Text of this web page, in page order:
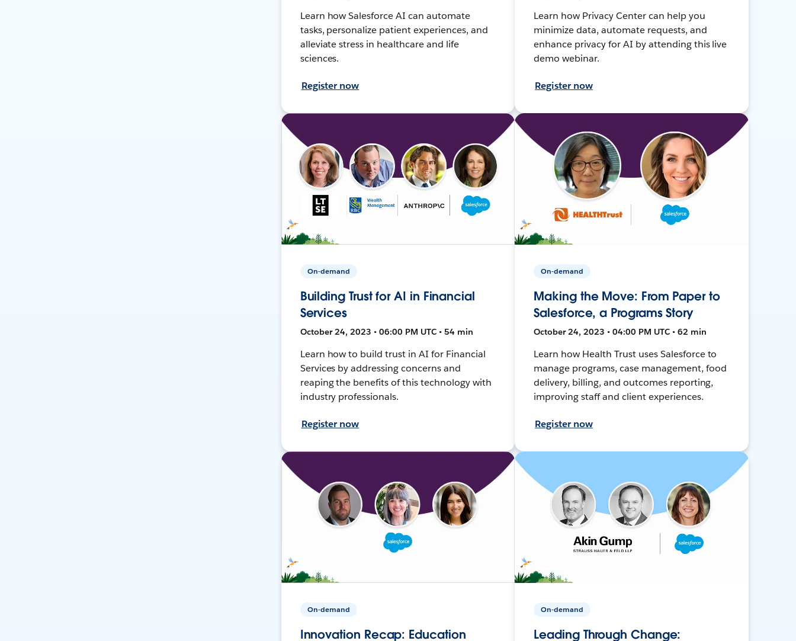
Learn how Salesforce AI can automate
tasks, personalize patient experiences, and
alleviate stress in healthcare and life
sciences.
Register now
Learn how Privacy Center can help you
minimize data, automate requests, and
enhance privacy for AI by attending this live
demo webinar.
Register now
On-demand
Building Trust for AI in Financial
Services
October 24, 2023 • 06:00 PM UTC • 54 min
Learn how to build trust in AI for Financial
Services by addressing concerns and
reaping the benefits of this technology with
industry professionals.
Register now
On-demand
Making the Move: From Paper to
Salesforce, a Programs Story
October 24, 2023 • 04:00 PM UTC • 62 min
Learn how Health Trust uses Salesforce to
manage programs, case management, food
delivery, billing, and outcomes reporting,
improving staff and client experiences.
Register now
On-demand
Innovation Recap: Education
On-demand
Leading Through Change: